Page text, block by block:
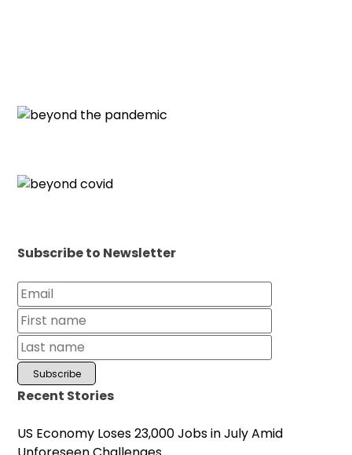
Subscribe to Newsletter
Recent Stories
US Economy Loses 23,000 Jobs in July Amid